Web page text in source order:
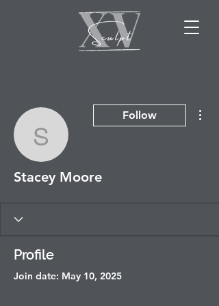
Stacey Moore
Follow
Stacey Moore
Profile
Join date: May 10, 2025